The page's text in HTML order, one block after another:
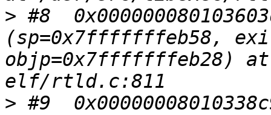
> #8
(sp=0x7fffffffeb58,
objp=0x7fffffffeb28)
> #9